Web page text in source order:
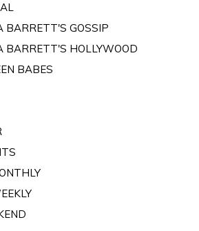
BARRETT'S GOSSIP
BARRETT'S HOLLYWOOD
BABES